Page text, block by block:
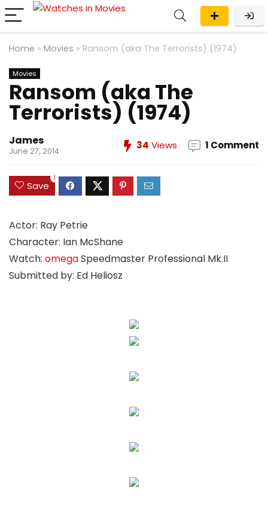
Home » Movies » Ransom (aka The Terrorists) (1974)
Movies
Ransom (aka The
Terrorists) (1974)
James
June 27, 2014 34 Views 1 Comment
Save
1
Actor: Ray Petrie
Character: Ian McShane
Watch: omegaSpeedmaster Professional Mk.II
Submitted by: Ed Heliosz